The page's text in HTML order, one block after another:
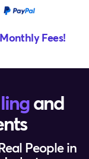
Fees!
and
People in